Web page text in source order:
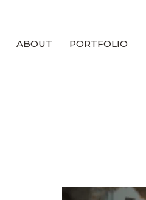
ABOUT PORTFOLIO